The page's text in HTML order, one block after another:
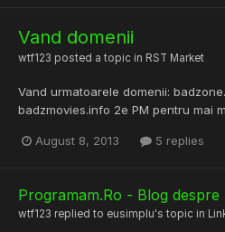
Vand domenii
wtf123 posted a topic in RST Market
Vand urmatoarele domenii:
badzmovies.info 2e PM pentru mai
August 8, 2013 5 replies
Programam.Ro - Blog
wtf123 replied to eusimplu's topic in